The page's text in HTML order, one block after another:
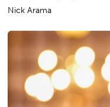
Nick Arama